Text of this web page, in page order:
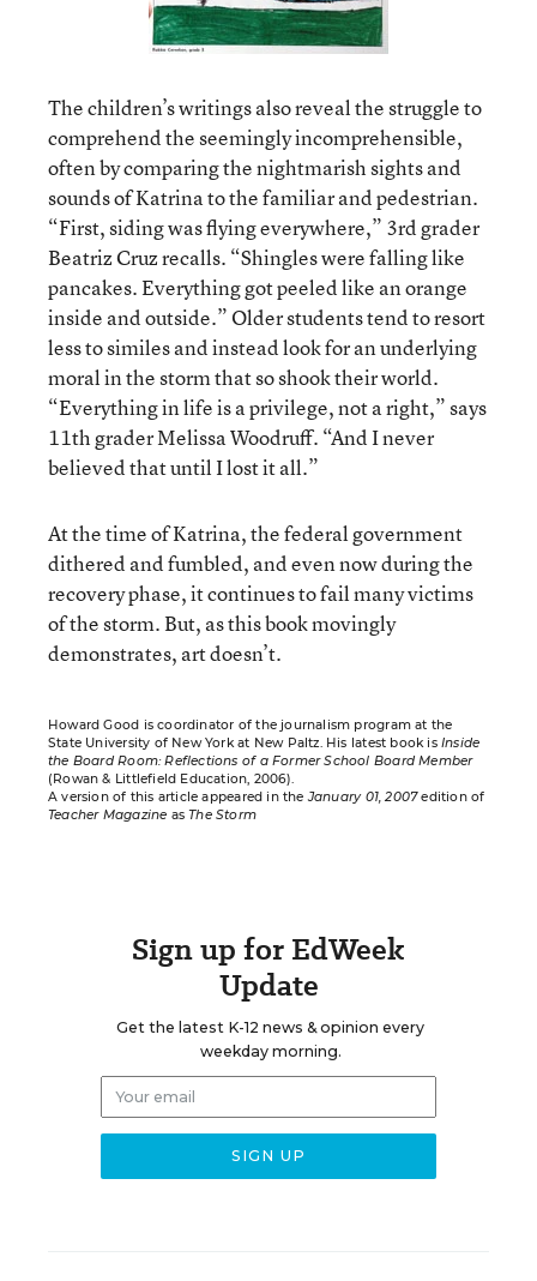
The children’s writings also reveal the struggle to
comprehend the seemingly incomprehensible,
often by comparing the nightmarish sights and
sounds of Katrina to the familiar and pedestrian.
“First, siding was flying everywhere,” 3rd grader
Beatriz Cruz recalls. “Shingles were falling like
pancakes. Everything got peeled like an orange
inside and outside.” Older students tend to resort
less to similes and instead look for an underlying
moral in the storm that so shook their world.
“Everything in life is a privilege, not a right,” says
11th grader Melissa Woodruff. “And I never
believed that until I lost it all.”
At the time of Katrina, the federal government
dithered and fumbled, and even now during the
recovery phase, it continues to fail many victims
of the storm. But, as this book movingly
demonstrates, art doesn’t.
Howard Good is coordinator of the journalism program at the
State University of New York at New Paltz. His latest book isInside
the Board Room: Reflections of a Former School Board Member
(Rowan & Littlefield Education, 2006).
A version of this article appeared in theJanuary 01, 2007edition of
Teacher Magazine asThe Storm
Sign up for EdWeek
Update
Get the latest K-12 news & opinion every
weekday morning.